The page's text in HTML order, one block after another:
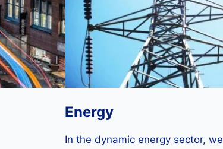
Energy
In the dynamic energy sector, we